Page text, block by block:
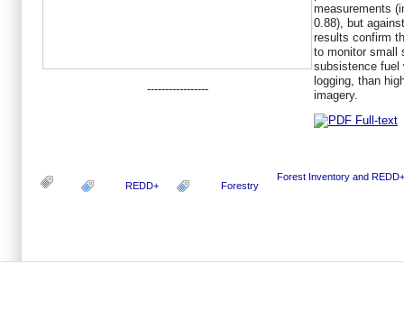
-----------------
measurements
0.88), but
results confirm
to monitor small
subsistence fuel
logging, than
imagery.
REDD+ Forestry
Forest Inventory and